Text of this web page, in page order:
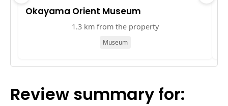
Okayama Orient Museum
1.3 km from the property
Museum
Review summary for: